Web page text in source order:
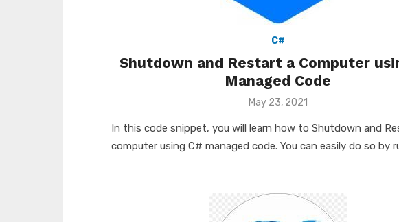
C#
Shutdown and Restart a Computer
Managed Code
Posted
May 23, 2021
In this code snippet, you will learn how to Shutdown and
computer using C# managed code. You can easily do so by